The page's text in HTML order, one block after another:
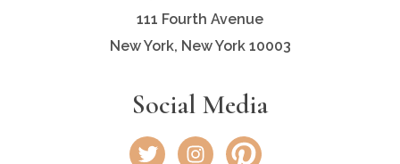
111 Fourth Avenue
New York, New York 10003
Social Media